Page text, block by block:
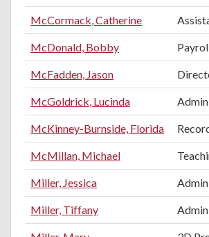
McCormack, Catherine
McDonald, Bobby
McFadden, Jason
McGoldrick, Lucinda
McKinney-Burnside, Florida
McMillan, Michael
Miller, Jessica
Miller, Tiffany